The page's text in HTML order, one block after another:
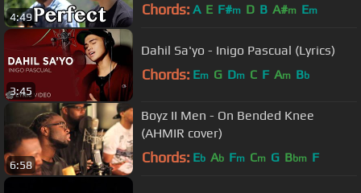
4:49 Chords: A E F#m D B A#m Em
3:45
Dahil Sa'yo - Inigo Pascual (Lyrics)
Chords: Em G Dm C F Am Bb
6:58
Boyz II Men - On Bended Knee
(AHMIR cover)
Chords: Eb Ab Fm Cm G Bbm F